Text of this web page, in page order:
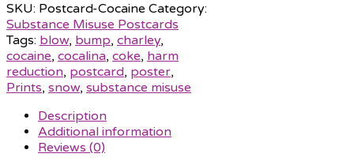
SKU: Postcard-Cocaine Category:
Substance Misuse Postcards
Tags: blow, bump, charley,
cocaine, cocalina, coke, harm
reduction, postcard, poster,
Prints, snow, substance misuse
Description
Additional information
Reviews (0)